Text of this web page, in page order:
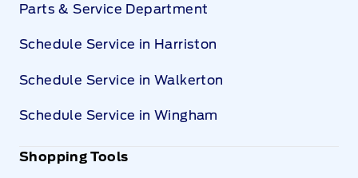
Parts & Service Department
Schedule Service in Harriston
Schedule Service in Walkerton
Schedule Service in Wingham
Shopping Tools